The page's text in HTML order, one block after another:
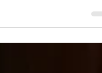
aging shapes bourbon from